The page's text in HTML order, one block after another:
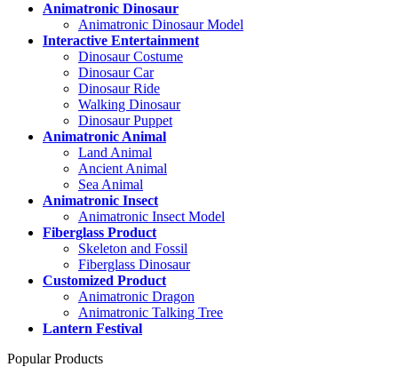
Animatronic Dinosaur
Animatronic Dinosaur Model
Interactive Entertainment
Dinosaur Costume
Dinosaur Car
Dinosaur Ride
Walking Dinosaur
Dinosaur Puppet
Animatronic Animal
Land Animal
Ancient Animal
Sea Animal
Animatronic Insect
Animatronic Insect Model
Fiberglass Product
Skeleton and Fossil
Fiberglass Dinosaur
Customized Product
Animatronic Dragon
Animatronic Talking Tree
Lantern Festival
Popular Products